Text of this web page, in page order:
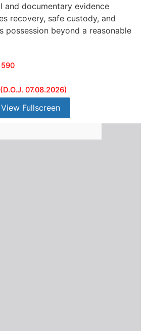
and documentary evidence
recovery, safe custody, and
possession beyond a reasonable
590
07.08.2026)
View Fullscreen